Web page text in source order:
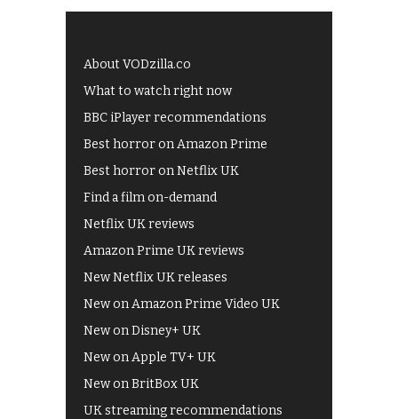
About VODzilla.co
What to watch right now
BBC iPlayer recommendations
Best horror on Amazon Prime
Best horror on Netflix UK
Find a film on-demand
Netflix UK reviews
Amazon Prime UK reviews
New Netflix UK releases
New on Amazon Prime Video UK
New on Disney+ UK
New on Apple TV+ UK
New on BritBox UK
UK streaming recommendations